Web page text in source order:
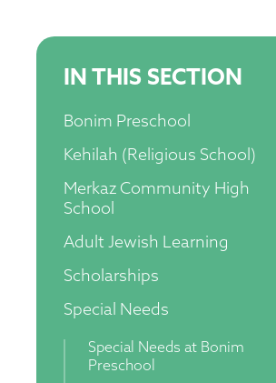
IN THIS SECTION
Bonim Preschool
Kehilah (Religious School)
Merkaz Community High
School
Adult Jewish Learning
Scholarships
Special Needs
Special Needs at Bonim
Preschool